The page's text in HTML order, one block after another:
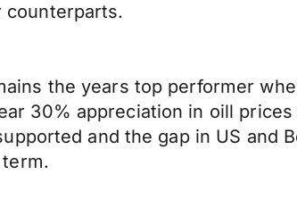
counterparts.
the years top performer
30% appreciation in oill
and the gap in US and